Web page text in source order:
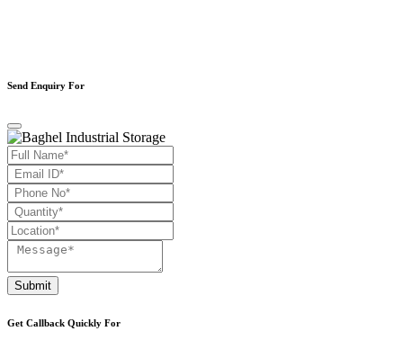
Send Enquiry For
Submit
Get Callback Quickly For